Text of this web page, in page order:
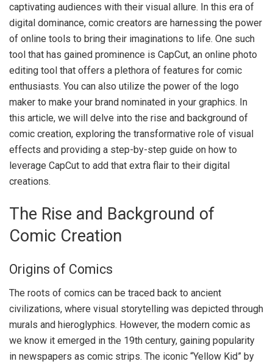
captivating audiences with their visual allure. In this era of
digital dominance, comic creators are harnessing the power
of online tools to bring their imaginations to life. One such
tool that has gained prominence is CapCut, an online photo
editing tool that offers a plethora of features for comic
enthusiasts. You can also utilize the power of the logo
maker to make your brand nominated in your graphics. In
this article, we will delve into the rise and background of
comic creation, exploring the transformative role of visual
effects and providing a step-by-step guide on how to
leverage CapCut to add that extra flair to their digital
creations.
The Rise and Background of
Comic Creation
Origins of Comics
The roots of comics can be traced back to ancient
civilizations, where visual storytelling was depicted through
murals and hieroglyphics. However, the modern comic as
we know it emerged in the 19th century, gaining popularity
in newspapers as comic strips. The iconic “Yellow Kid” by